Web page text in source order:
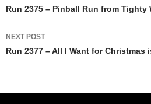
navigation
Run 2375 – Pinball Run from Tighty
NEXT POST
Run 2377 – All I Want for Christmas